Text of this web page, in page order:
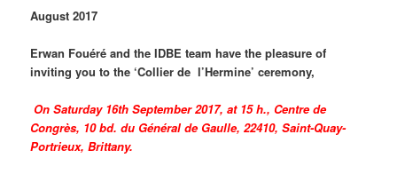
August 2017
Erwan Fouéré and the IDBE team have the pleasure of
inviting you to the ‘Collier de l’Hermine’ ceremony,
On Saturday 16th September 2017, at 15 h., Centre de
Congrès, 10 bd. du Général de Gaulle, 22410, Saint-Quay-
Portrieux, Brittany.